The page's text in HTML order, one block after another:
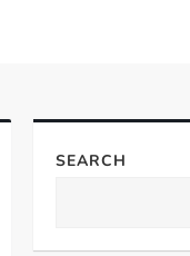
SEARCH